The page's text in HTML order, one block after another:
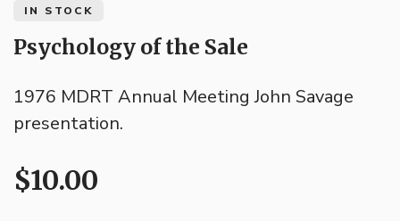
IN STOCK
Psychology of the Sale
1976 MDRT Annual Meeting John Savage
presentation.
$10.00